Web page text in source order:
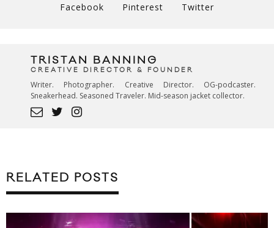
Facebook Pinterest Twitter
TRISTAN BANNING
CREATIVE DIRECTOR & FOUNDER
Writer. Photographer. Creative Director. OG-podcaster.
Sneakerhead. Seasoned Traveler. Mid-season jacket collector.
RELATED POSTS